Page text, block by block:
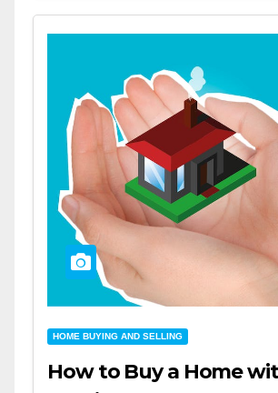
HOME BUYING AND SELLING
How to Buy a Home